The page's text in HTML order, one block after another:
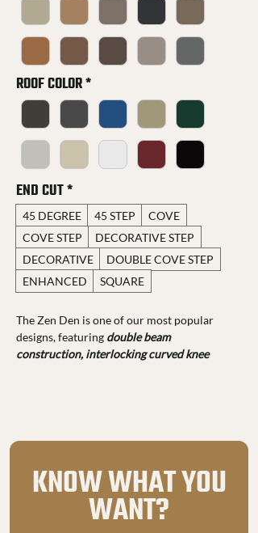
ROOF COLOR *
END CUT *
45 DEGREE 45 STEP
COVE
COVE STEP
DECORATIVE STEP
DECORATIVE
DOUBLE COVE STEP
ENHANCED
SQUARE
The Zen Den is one of our most popular
designs, featuring double beam
construction, interlocking curved knee
Fir FOHC, it comes with a 25-year
structural warranty. Each piece is hand-
sanded and routed for a polished look while
keeping its natural texture.
KNOW WHAT YOU
WANT?